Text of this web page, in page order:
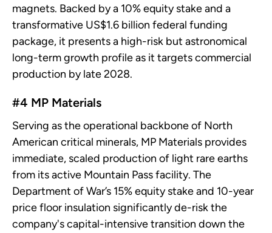
magnets. Backed by a 10% equity stake and a
transformative US$1.6 billion federal funding
package, it presents a high-risk but astronomical
long-term growth profile as it targets commercial
production by late 2028.
#4 MP Materials
Serving as the operational backbone of North
American critical minerals, MP Materials provides
immediate, scaled production of light rare earths
from its active Mountain Pass facility. The
Department of War’s 15% equity stake and 10-year
price floor insulation significantly de-risk the
company's capital-intensive transition down the